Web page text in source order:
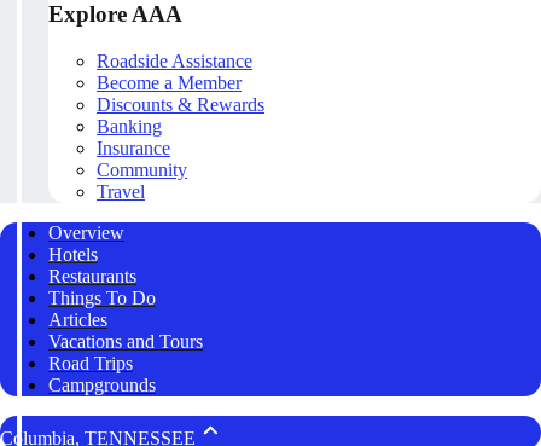
Explore AAA
Roadside Assistance
Become a Member
Discounts & Rewards
Banking
Insurance
Community
Travel
Overview
Hotels
Restaurants
Things To Do
Articles
Vacations and Tours
Road Trips
Campgrounds
Columbia, TENNESSEE